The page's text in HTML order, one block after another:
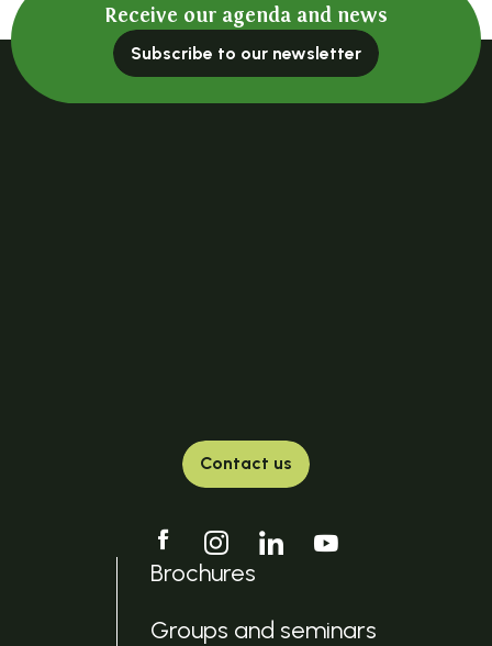
Receive our agenda and news
Subscribe to our newsletter
Contact us
Brochures
Groups and seminars